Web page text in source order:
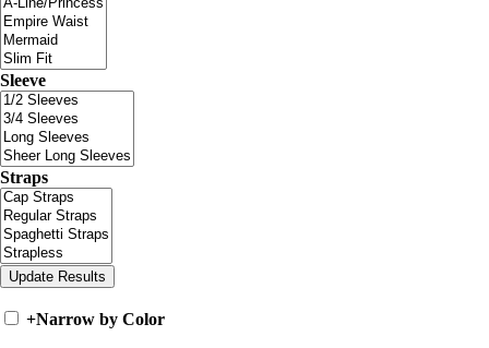
Sleeve
Straps
+Narrow by Color